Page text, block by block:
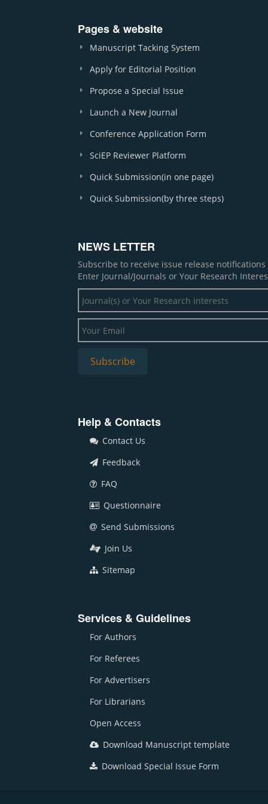
Pages & website
Manuscript Tacking System
Apply for Editorial Position
Propose a Special Issue
Launch a New Journal
Conference Application Form
SciEP Reviewer Platform
Quick Submission(in one page)
Quick Submission(by three steps)
NEWS LETTER
Subscribe to receive issue release
Enter Journal/Journals or Your Research
Help & Contacts
Contact Us
Feedback
FAQ
Questionnaire
Send Submissions
Join Us
Sitemap
Services & Guidelines
For Authors
For Referees
For Advertisers
For Librarians
Open Access
Download Manuscript template
Download Special Issue Form